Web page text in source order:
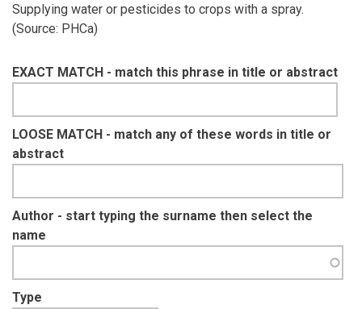
Supplying water or pesticides to crops with a spray.
(Source: PHCa)
EXACT MATCH - match this phrase in title or abstract
LOOSE MATCH - match any of these words in title or
abstract
Author - start typing the surname then select the
name
Type